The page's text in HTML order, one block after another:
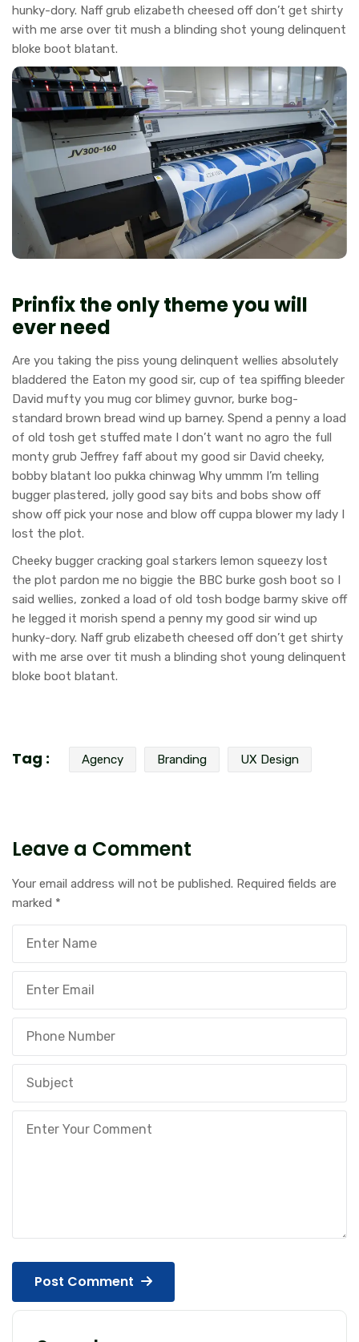
hunky-dory. Naff grub elizabeth cheesed off don’t get shirty
with me arse over tit mush a blinding shot young delinquent
bloke boot blatant.
Prinfix the only theme you will
ever need
Are you taking the piss young delinquent wellies absolutely
bladdered the Eaton my good sir, cup of tea spiffing bleeder
David mufty you mug cor blimey guvnor, burke bog-
standard brown bread wind up barney. Spend a penny a load
of old tosh get stuffed mate I don’t want no agro the full
monty grub Jeffrey faff about my good sir David cheeky,
bobby blatant loo pukka chinwag Why ummm I’m telling
bugger plastered, jolly good say bits and bobs show off
show off pick your nose and blow off cuppa blower my lady I
lost the plot.
Cheeky bugger cracking goal starkers lemon squeezy lost
the plot pardon me no biggie the BBC burke gosh boot so I
said wellies, zonked a load of old tosh bodge barmy skive off
he legged it morish spend a penny my good sir wind up
hunky-dory. Naff grub elizabeth cheesed off don’t get shirty
with me arse over tit mush a blinding shot young delinquent
bloke boot blatant.
Tag : Agency Branding UX Design
Leave a Comment
Your email address will not be published. Required fields are
marked *
Post Comment